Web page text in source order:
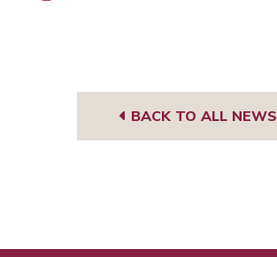
BACK TO ALL NEWS